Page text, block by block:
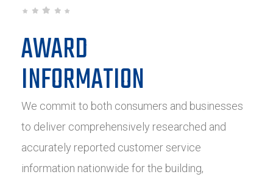
AWARD
INFORMATION
We commit to both consumers and businesses
to deliver comprehensively researched and
accurately reported customer service
information nationwide for the building,